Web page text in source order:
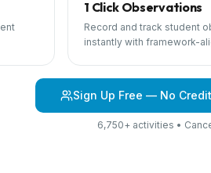
1 Click Observations
Record and track student
instantly with framework-
Sign Up Free — No
6,750+ activities •